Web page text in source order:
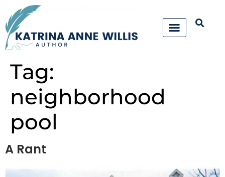
Tag:
neighborhood
pool
A Rant